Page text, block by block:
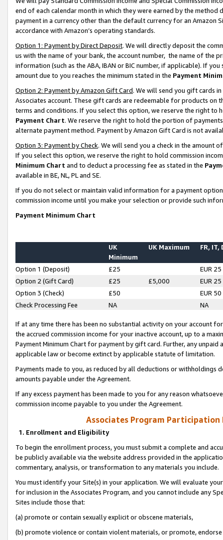
end of each calendar month in which they were earned by the
payment in a currency other than the default currency for an Amazon
accordance with Amazon’s operating standards.
Option 1: Payment by Direct Deposit. We will directly deposit the
us with the name of your bank, the account number, the name of the
information (such as the ABA, IBAN or BIC number, if applicable). If
amount due to you reaches the minimum stated in the Payment
Option 2: Payment by Amazon Gift Card. We will send you gift cards
Associates account. These gift cards are redeemable for products on
terms and conditions. If you select this option, we reserve the right to
Payment Chart. We reserve the right to hold the portion of
alternate payment method. Payment by Amazon Gift Card is not
Option 3: Payment by Check. We will send you a check in the amount
If you select this option, we reserve the right to hold commission
Minimum Chart and to deduct a processing fee as stated in the
available in BE, NL, PL and SE.
If you do not select or maintain valid information for a payment
commission income until you make your selection or provide such
Payment Minimum Chart
UK
Minimum
UK Maximum FR, IT,
Option 1 (Deposit) £25
EUR 25
Option 2 (Gift Card)
£25 £5,000
EUR 25
Option 3 (Check)
£50
EUR 50
Check Processing Fee
NA NA
If at any time there has been no substantial activity on your account
the accrued commission income for your inactive account, up to a
Payment Minimum Chart for payment by gift card. Further, any
applicable law or become extinct by applicable statute of limitation.
Payments made to you, as reduced by all deductions or
amounts payable under the Agreement.
If any excess payment has been made to you for any reason
commission income payable to you under the Agreement.
Associates Program Participation
1. Enrollment and Eligibility
To begin the enrollment process, you must submit a complete and
be publicly available via the website address provided in the
commentary, analysis, or transformation to any materials you include.
You must identify your Site(s) in your application. We will evaluate
for inclusion in the Associates Program, and you cannot include any
Sites include those that:
(a) promote or contain sexually explicit or obscene materials,
(b) promote violence or contain violent materials, or promote,